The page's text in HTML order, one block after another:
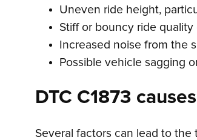
Uneven ride height,
Stiff or bouncy ride
Increased noise from the
Possible vehicle sagging
DTC C1873 causes
Several factors can lead to the